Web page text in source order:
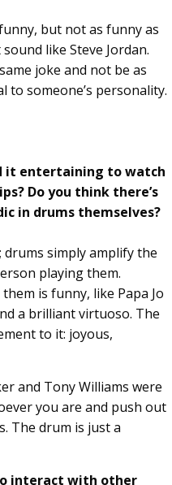
but not as funny as
like Steve Jordan.
joke and not be as
to someone’s personality.
it entertaining to watch
Do you think there’s
in drums themselves?
simply amplify the
playing them.
is funny, like Papa Jo
a brilliant virtuoso. The
to it: joyous,
and Tony Williams were
you are and push out
The drum is just a
interact with other